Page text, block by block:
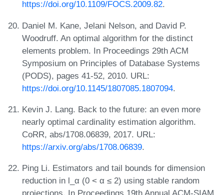
https://doi.org/10.1109/FOCS.2009.82.
Daniel M. Kane, Jelani Nelson, and David P.
Woodruff. An optimal algorithm for the distinct
elements problem. In Proceedings 29th ACM
Symposium on Principles of Database Systems
(PODS), pages 41-52, 2010. URL:
https://doi.org/10.1145/1807085.1807094.
Kevin J. Lang. Back to the future: an even more
nearly optimal cardinality estimation algorithm.
CoRR, abs/1708.06839, 2017. URL:
https://arxiv.org/abs/1708.06839.
Ping Li. Estimators and tail bounds for dimension
reduction in l_α (0 < α ≤ 2) using stable random